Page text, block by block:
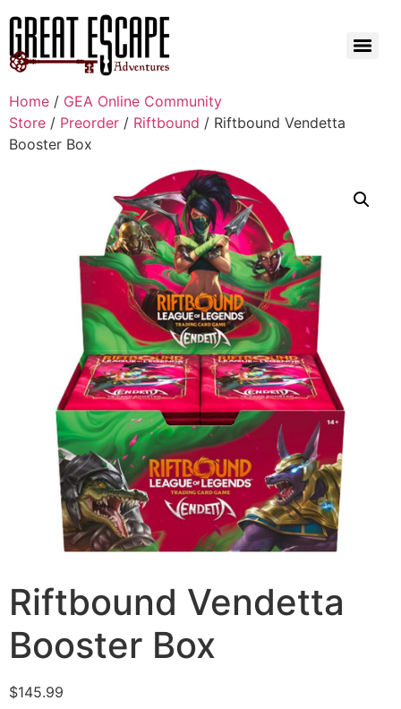
Home / GEA Online Community
Store / Preorder / Riftbound / Riftbound Vendetta
Booster Box
Riftbound Vendetta
Booster Box
$145.99